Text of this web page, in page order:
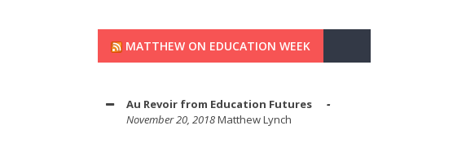
MATTHEW ON EDUCATION WEEK
Au Revoir from Education Futures
November 20, 2018Matthew Lynch